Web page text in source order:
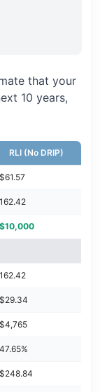
that your
10 years,
RLI (No DRIP)
$61.57
162.42
$10,000
162.42
$29.34
$4,765
47.65%
$248.84